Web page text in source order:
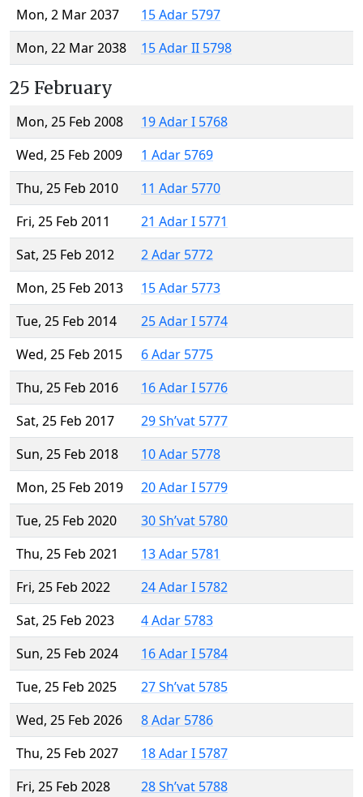
Mon, 2 Mar 2037
15 Adar 5797
Mon, 22 Mar 2038
15 Adar II 5798
25 February
Mon, 25 Feb 2008
19 Adar I 5768
Wed, 25 Feb 2009
1 Adar 5769
Thu, 25 Feb 2010
11 Adar 5770
Fri, 25 Feb 2011
21 Adar I 5771
Sat, 25 Feb 2012
2 Adar 5772
Mon, 25 Feb 2013
15 Adar 5773
Tue, 25 Feb 2014
25 Adar I 5774
Wed, 25 Feb 2015
6 Adar 5775
Thu, 25 Feb 2016
16 Adar I 5776
Sat, 25 Feb 2017
29 Sh’vat 5777
Sun, 25 Feb 2018
10 Adar 5778
Mon, 25 Feb 2019
20 Adar I 5779
Tue, 25 Feb 2020
30 Sh’vat 5780
Thu, 25 Feb 2021
13 Adar 5781
Fri, 25 Feb 2022
24 Adar I 5782
Sat, 25 Feb 2023
4 Adar 5783
Sun, 25 Feb 2024
16 Adar I 5784
Tue, 25 Feb 2025
27 Sh’vat 5785
Wed, 25 Feb 2026
8 Adar 5786
Thu, 25 Feb 2027
18 Adar I 5787
Fri, 25 Feb 2028
28 Sh’vat 5788